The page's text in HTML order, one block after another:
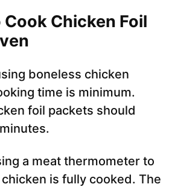
Chicken Foil
boneless chicken
time is minimum.
foil packets should
a meat thermometer to
is fully cooked. The